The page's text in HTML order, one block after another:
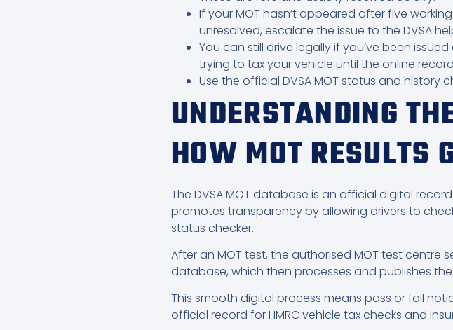
If your MOT hasn’t appeared after five
unresolved, escalate the issue to the DVSA
You can still drive legally if you’ve been
trying to tax your vehicle until the online
Use the official DVSA MOT status and
UNDERSTANDING
HOW MOT RESULTS
The DVSA MOT database is an official digital
promotes transparency by allowing drivers to
status checker.
After an MOT test, the authorised MOT test
database, which then processes and publishes
This smooth digital process means pass or fail
official record for HMRC vehicle tax checks and